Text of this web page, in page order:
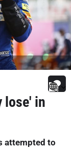
lose' in
attempted to